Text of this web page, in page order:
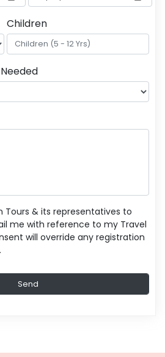
Children
Tours & its representatives to
me with reference to my Travel
will override any registration